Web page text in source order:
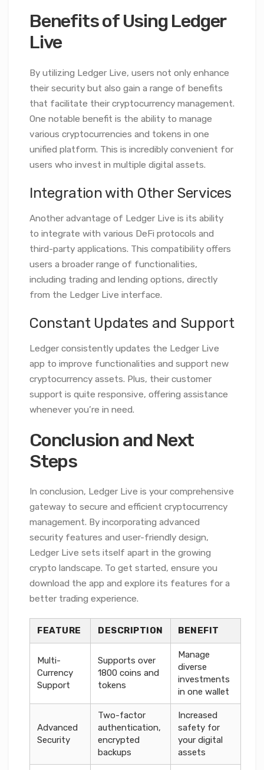
Benefits of Using Ledger
Live
By utilizing Ledger Live, users not only enhance
their security but also gain a range of benefits
that facilitate their cryptocurrency management.
One notable benefit is the ability to manage
various cryptocurrencies and tokens in one
unified platform. This is incredibly convenient for
users who invest in multiple digital assets.
Integration with Other Services
Another advantage of Ledger Live is its ability
to integrate with various DeFi protocols and
third-party applications. This compatibility offers
users a broader range of functionalities,
including trading and lending options, directly
from the Ledger Live interface.
Constant Updates and Support
Ledger consistently updates the Ledger Live
app to improve functionalities and support new
cryptocurrency assets. Plus, their customer
support is quite responsive, offering assistance
whenever you’re in need.
Conclusion and Next
Steps
In conclusion, Ledger Live is your comprehensive
gateway to secure and efficient cryptocurrency
management. By incorporating advanced
security features and user-friendly design,
Ledger Live sets itself apart in the growing
crypto landscape. To get started, ensure you
download the app and explore its features for a
better trading experience.
FEATURE DESCRIPTION BENEFIT
Multi-
Currency
Support
Supports over
1800 coins and
tokens
Manage
diverse
investments
in one wallet
Advanced
Security
Two-factor
authentication,
encrypted
backups
Increased
safety for
your digital
assets